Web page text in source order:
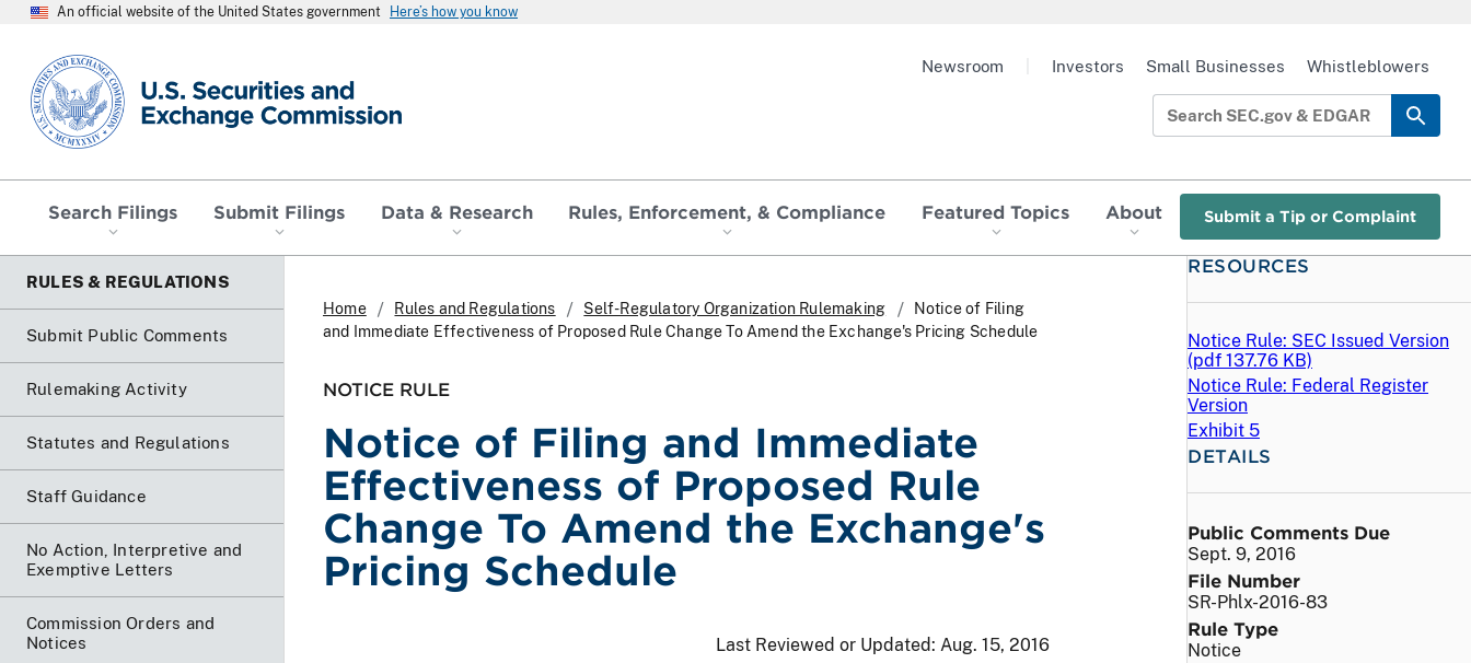
An official website of the United States government Here’s how you know
SEC homepage
Search Filings Submit Filings Data & Research Rules, Enforcement, & Compliance Featured Topics About Submit a Tip or Complaint
Newsroom Investors Small Businesses Whistleblowers
RULES & REGULATIONS
Submit Public Comments
Rulemaking Activity
Statutes and Regulations
Staff Guidance
No Action, Interpretive and
Exemptive Letters
Commission Orders and
Notices
Home Rules and Regulations Self-Regulatory Organization Rulemaking
Notice of Filing
and Immediate Effectiveness of Proposed Rule Change To Amend the Exchange's Pricing Schedule
NOTICE RULE
Notice of Filing and Immediate
Effectiveness of Proposed Rule
Change To Amend the Exchange's
Pricing Schedule
Last Reviewed or Updated: Aug. 15, 2016
RESOURCES
Notice Rule: SEC Issued Version
(pdf 137.76 KB)
Notice Rule: Federal Register
Version
Exhibit 5
DETAILS
Public Comments Due
Sept. 9, 2016
File Number
SR-Phlx-2016-83
Rule Type
Notice